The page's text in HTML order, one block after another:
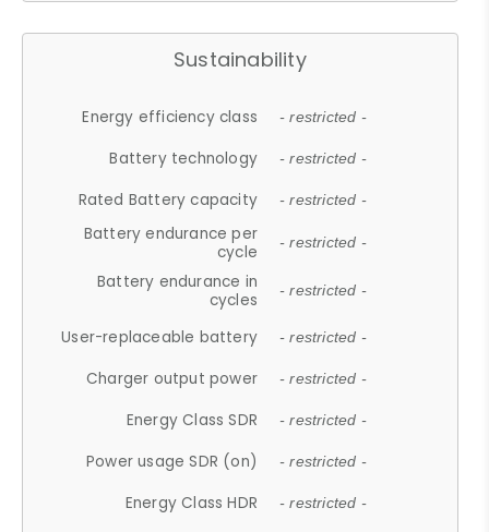
Sustainability
Energy efficiency class - restricted -
Battery technology - restricted -
Rated Battery capacity - restricted -
Battery endurance per
cycle
- restricted -
Battery endurance in
cycles
- restricted -
User-replaceable battery - restricted -
Charger output power - restricted -
Energy Class SDR - restricted -
Power usage SDR (on) - restricted -
Energy Class HDR - restricted -